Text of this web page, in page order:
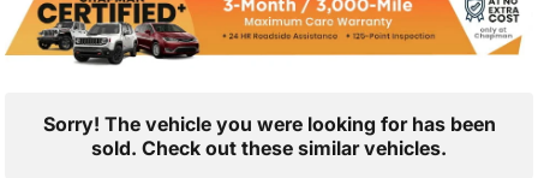
Sorry! The vehicle you were looking for has been
sold. Check out these similar vehicles.